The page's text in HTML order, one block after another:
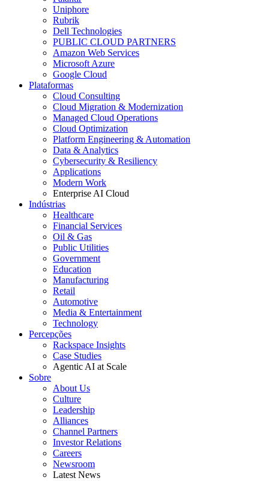
Uniphore
Rubrik
Dell Technologies
PUBLIC CLOUD PARTNERS
Amazon Web Services
Microsoft Azure
Google Cloud
Plataformas
Cloud Consulting
Cloud Migration & Modernization
Managed Cloud Operations
Cloud Optimization
Platform Engineering & Automation
Data & Analytics
Cybersecurity & Resiliency
Applications
Modern Work
Enterprise AI Cloud
Indústrias
Healthcare
Financial Services
Oil & Gas
Public Utilities
Government
Education
Manufacturing
Retail
Automotive
Media & Entertainment
Technology
Percepções
Rackspace Insights
Case Studies
Agentic AI at Scale
Sobre
About Us
Culture
Leadership
Alliances
Channel Partners
Investor Relations
Careers
Newsroom
Latest News